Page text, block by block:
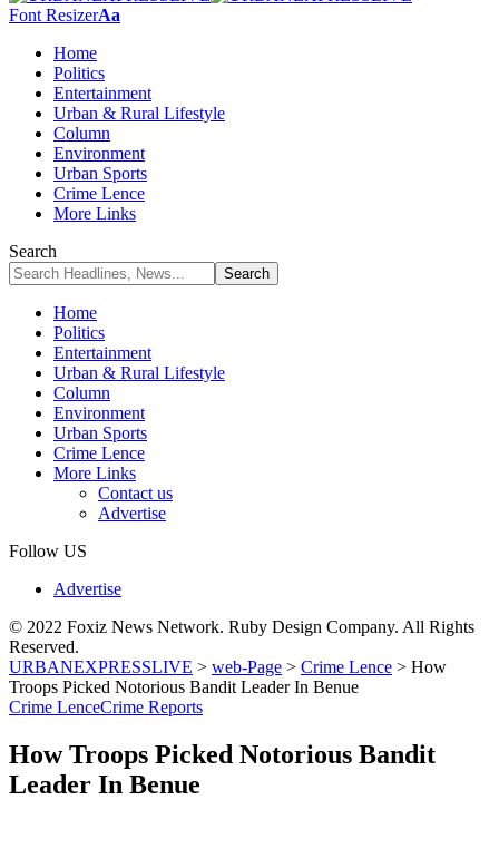
Font ResizerAa
Home
Politics
Entertainment
Urban & Rural Lifestyle
Column
Environment
Urban Sports
Crime Lence
More Links
Search
Home
Politics
Entertainment
Urban & Rural Lifestyle
Column
Environment
Urban Sports
Crime Lence
More Links
Contact us
Advertise
Follow US
Advertise
© 2022 Foxiz News Network. Ruby Design Company. All Rights
Reserved.
URBANEXPRESSLIVE > web-Page > Crime Lence > How
Troops Picked Notorious Bandit Leader In Benue
Crime LenceCrime Reports
How Troops Picked Notorious Bandit
Leader In Benue